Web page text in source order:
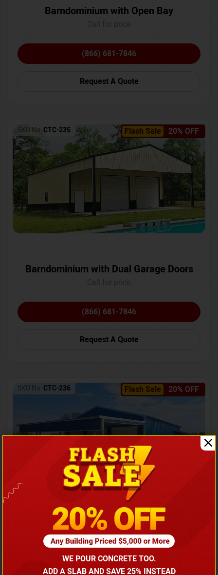
Barndominium with Open Bay
(866) 681-7846
Request A Quote
Flash Sale 20% OFF
SKU No: CTC-235
Barndominium with Dual Garage Doors
(866) 681-7846
Request A Quote
Flash Sale 20% OFF
SKU No: CTC-236
Barndominium with Front Lean-To Porch
Call for price
(866) 681-7846
WE POUR CONCRETE TOO.
ADD A SLAB AND SAVE 25% INSTEAD